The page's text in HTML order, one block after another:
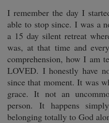
I remember the day I
able to stop since. I was a
a 15 day silent retreat
was, at that time and
comprehension, how I am
LOVED. I honestly have
since that moment. It was
grace. It not an
person. It happens
belonging totally to God